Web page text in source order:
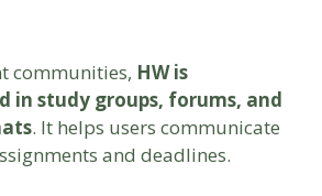
communities, HW is
in study groups, forums, and
. It helps users communicate
and deadlines.